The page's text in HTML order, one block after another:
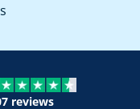
reviews